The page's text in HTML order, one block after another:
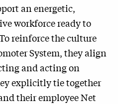
an energetic,
workforce ready to
reinforce the culture
System, they align
and acting on
explicitly tie together
their employee Net